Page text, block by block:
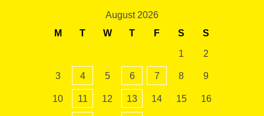
August 2026
M
T W T F S S
1 2
3 4 5 6 7 8 9
10 11 12 13 14 15 16